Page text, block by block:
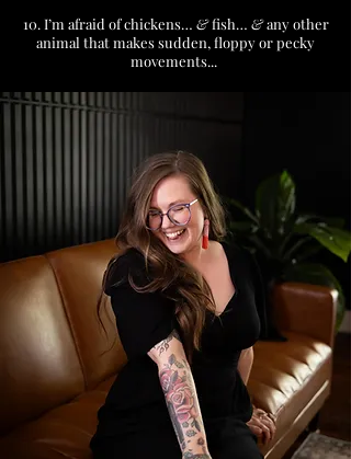
10. I’m afraid of chickens… &fish… &any other
animal that makes sudden, floppy or pecky
movements...